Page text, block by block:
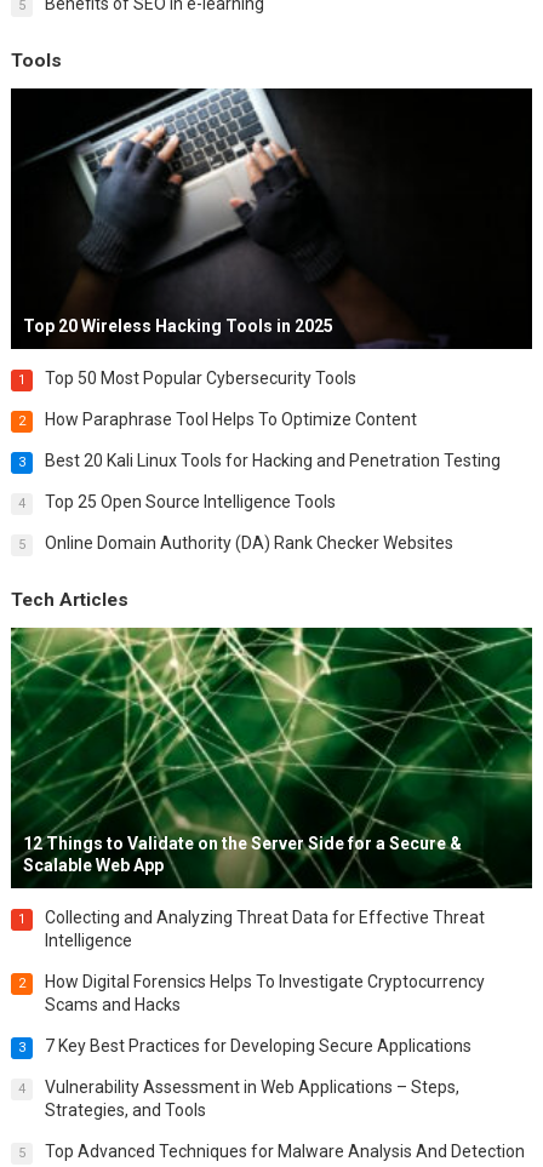
5
Tools
Top 20 Wireless Hacking Tools in 2025
1 Top 50 Most Popular Cybersecurity Tools
2 How Paraphrase Tool Helps To Optimize Content
3 Best 20 Kali Linux Tools for Hacking and Penetration Testing
4 Top 25 Open Source Intelligence Tools
5 Online Domain Authority (DA) Rank Checker Websites
Tech Articles
12 Things to Validate on the Server Side for a Secure &
Scalable Web App
1
Collecting and Analyzing Threat Data for Effective Threat
Intelligence
2
How Digital Forensics Helps To Investigate Cryptocurrency
Scams and Hacks
3 7 Key Best Practices for Developing Secure Applications
4
Vulnerability Assessment in Web Applications – Steps,
Strategies, and Tools
5 Top Advanced Techniques for Malware Analysis And Detection